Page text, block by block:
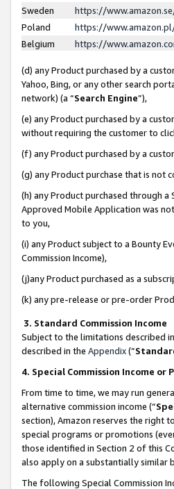
Sweden
https://
Poland
https://
Belgium
https://
(d) any Product purchased by a
Yahoo, Bing, or any other search
network) (a “Search Engine”),
(e) any Product purchased by a
without requiring the customer to
(f) any Product purchased by a
(g) any Product purchase that is
(h) any Product purchased through
Approved Mobile Application was
to you,
(i) any Product subject to a Bounty
Commission Income),
(j)any Product purchased as a
(k) any pre-release or pre-order
3. Standard Commission Income
Subject to the limitations described
described in the Appendix(”
4. Special Commission Income or
From time to time, we may run
alternative commission income (“
section), Amazon reserves the right
special programs or promotions
those identified in Section 2 of this
also apply on a substantially similar
The following Special Commission